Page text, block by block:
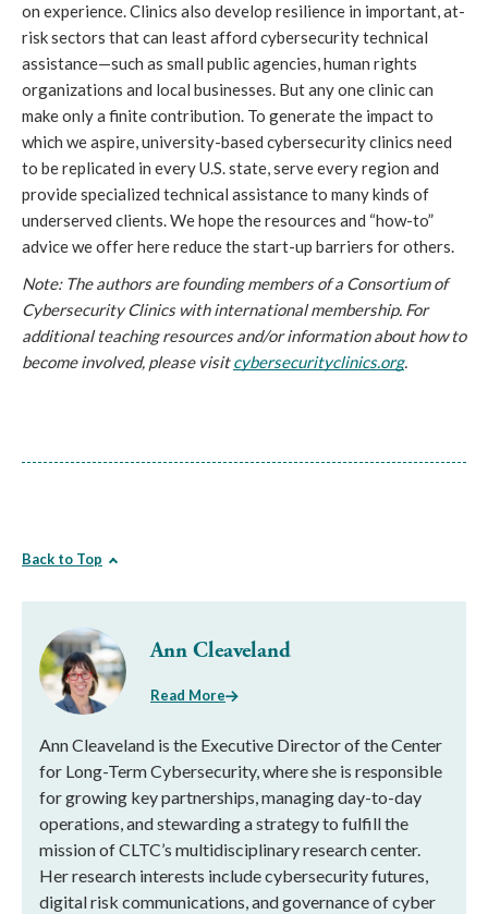
on experience. Clinics also develop resilience in important, at-
risk sectors that can least afford cybersecurity technical
assistance—such as small public agencies, human rights
organizations and local businesses. But any one clinic can
make only a finite contribution. To generate the impact to
which we aspire, university-based cybersecurity clinics need
to be replicated in every U.S. state, serve every region and
provide specialized technical assistance to many kinds of
underserved clients. We hope the resources and “how-to”
advice we offer here reduce the start-up barriers for others.
Note: The authors are founding members of a Consortium of
Cybersecurity Clinics with international membership. For
additional teaching resources and/or information about how to
become involved, please visit cybersecurityclinics.org.
Back to Top
Ann Cleaveland
Read More
Ann Cleaveland is the Executive Director of the Center
for Long-Term Cybersecurity, where she is responsible
for growing key partnerships, managing day-to-day
operations, and stewarding a strategy to fulfill the
mission of CLTC’s multidisciplinary research center.
Her research interests include cybersecurity futures,
digital risk communications, and governance of cyber